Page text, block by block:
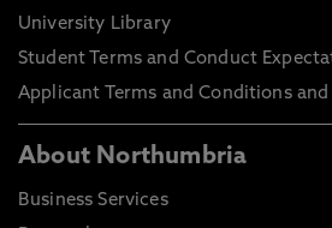
University Library
Student Terms and Conduct
Applicant Terms and Conditions and
About Northumbria
Business Services